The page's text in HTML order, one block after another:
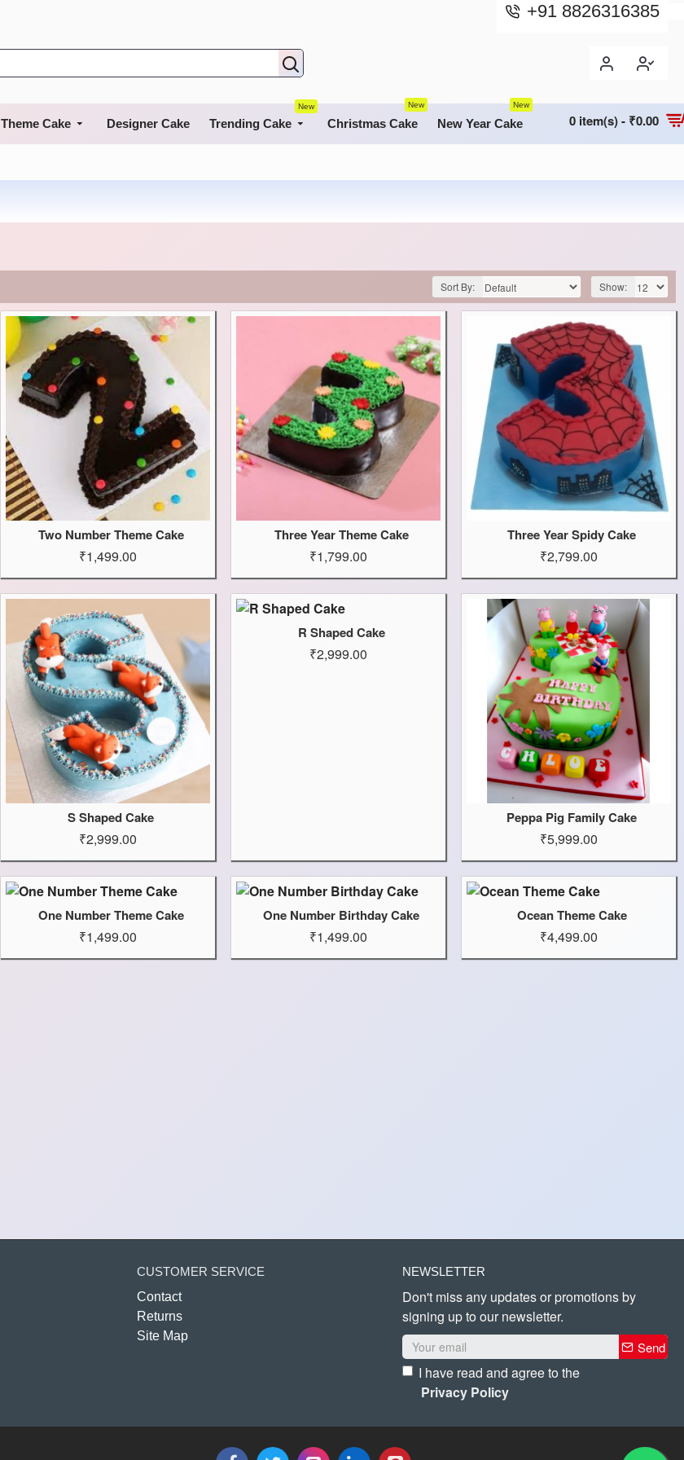
+91 8826316385
Theme Cake Designer Cake Trending Cake
New
Christmas Cake
New
New Year Cake
New
0 item(s) - ₹0.00
Sort By: Show:
Two Number Theme Cake
₹1,499.00
Three Year Theme Cake
₹1,799.00
Three Year Spidy Cake
₹2,799.00
S Shaped Cake
₹2,999.00
R Shaped Cake
₹2,999.00
Peppa Pig Family Cake
₹5,999.00
One Number Theme Cake
₹1,499.00
One Number Birthday Cake
₹1,499.00
Ocean Theme Cake
₹4,499.00
CUSTOMER SERVICE
Contact
Returns
Site Map
NEWSLETTER
Don't miss any updates or promotions by
signing up to our newsletter.
Send
I have read and agree to the
Privacy Policy